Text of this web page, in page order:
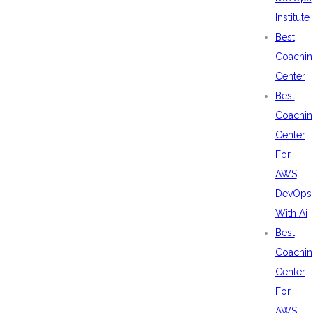
Institute
Best
Center
Best
Center
For
AWS
DevOps
With Ai
Best
Center
For